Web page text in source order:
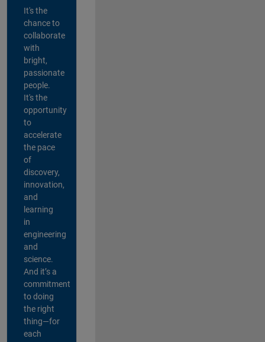
It's the
chance to
collaborate
with
bright,
passionate
people.
It's the
opportunity
to
accelerate
the pace
of
discovery,
innovation,
and
learning
in
engineering
and
science.
And it’s a
commitment
to doing
the right
thing—for
each